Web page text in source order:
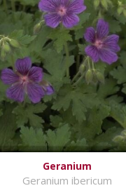
Geranium
Geranium ibericum